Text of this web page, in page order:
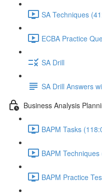
SA Techniques
ECBA Practice
SA Drill
SA Drill Answers
Business Analysis
BAPM Tasks
BAPM
BAPM Practice